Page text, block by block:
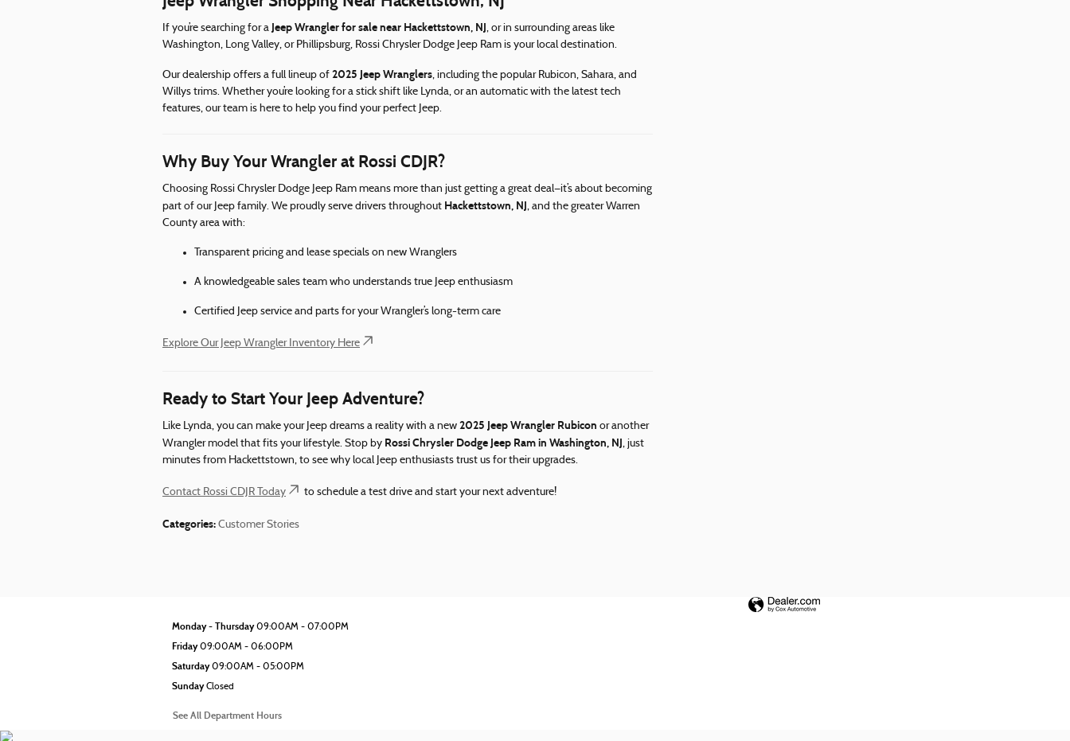
If you’re searching for a Jeep Wrangler for sale near Hackettstown, NJ , or in surrounding areas like
Washington, Long Valley, or Phillipsburg, Rossi Chrysler Dodge Jeep Ram is your local destination.
Our dealership offers a full lineup of 2025 Jeep Wranglers, including the popular Rubicon, Sahara, and
Willys trims. Whether you’re looking for a stick shift like Lynda, or an automatic with the latest tech
features, our team is here to help you find your perfect Jeep.
Why Buy Your Wrangler at Rossi CDJR?
Choosing Rossi Chrysler Dodge Jeep Ram means more than just getting a great deal—it’s about becoming
part of our Jeep family. We proudly serve drivers throughout Hackettstown, NJ, and the greater Warren
County area with:
Transparent pricing and lease specials on new Wranglers
A knowledgeable sales team who understands true Jeep enthusiasm
Certified Jeep service and parts for your Wrangler’s long-term care
Explore Our Jeep Wrangler Inventory Here
Ready to Start Your Jeep Adventure?
Like Lynda, you can make your Jeep dreams a reality with a new 2025 Jeep Wrangler Rubicon or another
Wrangler model that fits your lifestyle. Stop by Rossi Chrysler Dodge Jeep Ram in Washington, NJ , just
minutes from Hackettstown, to see why local Jeep enthusiasts trust us for their upgrades.
Contact Rossi CDJR Today to schedule a test drive and start your next adventure!
Categories: Customer Stories
Monday - Thursday 09:00AM - 07:00PM
Friday 09:00AM - 06:00PM
Saturday 09:00AM - 05:00PM
Sunday Closed
See All Department Hours